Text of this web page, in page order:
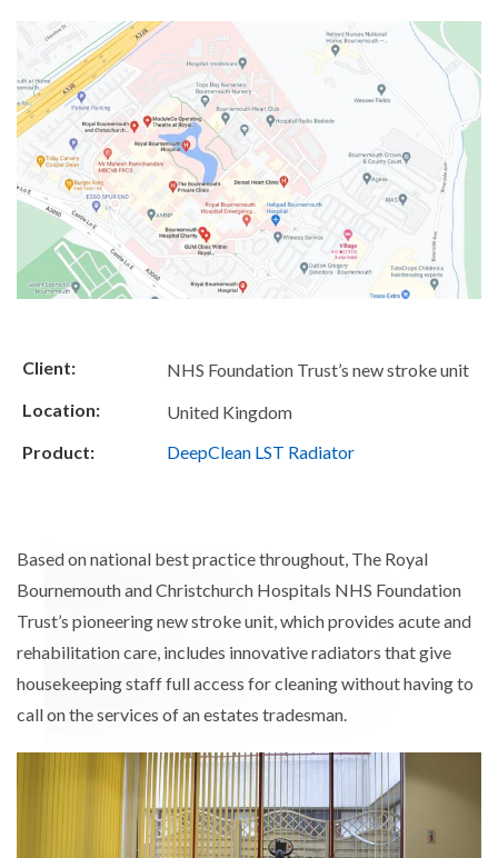
Client:
NHS Foundation Trust’s new stroke unit
Location:
United Kingdom
Product:
DeepClean LST Radiator
Based on national best practice throughout, The Royal
Bournemouth and Christchurch Hospitals NHS Foundation
Trust’s pioneering new stroke unit, which provides acute and
rehabilitation care, includes innovative radiators that give
housekeeping staff full access for cleaning without having to
call on the services of an estates tradesman.